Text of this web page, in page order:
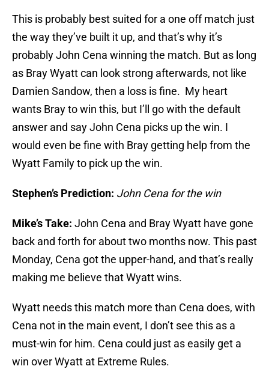
This is probably best suited for a one off match just
the way they’ve built it up, and that’s why it’s
probably John Cena winning the match. But as long
as Bray Wyatt can look strong afterwards, not like
Damien Sandow, then a loss is fine. My heart
wants Bray to win this, but I’ll go with the default
answer and say John Cena picks up the win. I
would even be fine with Bray getting help from the
Wyatt Family to pick up the win.
Stephen’s Prediction: John Cena for the win
Mike’s Take: John Cena and Bray Wyatt have gone
back and forth for about two months now. This past
Monday, Cena got the upper-hand, and that’s really
making me believe that Wyatt wins.
Wyatt needs this match more than Cena does, with
Cena not in the main event, I don’t see this as a
must-win for him. Cena could just as easily get a
win over Wyatt at Extreme Rules.